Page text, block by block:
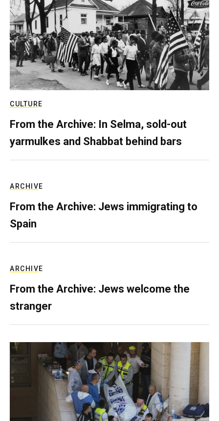
CULTURE
From the Archive: In Selma, sold-out
yarmulkes and Shabbat behind bars
ARCHIVE
From the Archive: Jews immigrating to
Spain
ARCHIVE
From the Archive: Jews welcome the
stranger